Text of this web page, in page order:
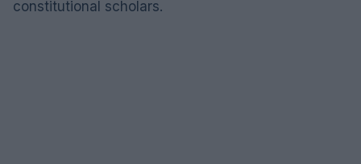
constitutional scholars.